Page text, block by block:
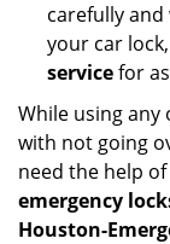
carefully
your car
servicefor
While using
with not going
need the help
emergency
Houston-